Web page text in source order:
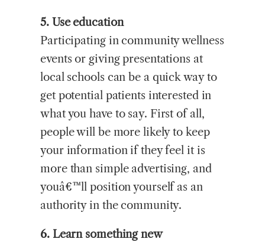
5. Use education
Participating in community wellness
events or giving presentations at
local schools can be a quick way to
get potential patients interested in
what you have to say. First of all,
people will be more likely to keep
your information if they feel it is
more than simple advertising, and
youâ€™ll position yourself as an
authority in the community.
6. Learn something new